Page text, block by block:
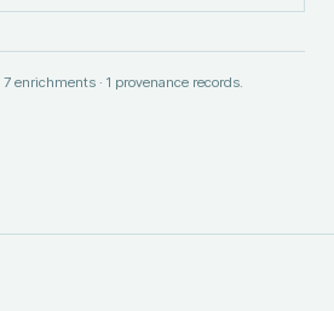
7 enrichments · 1 provenance records.